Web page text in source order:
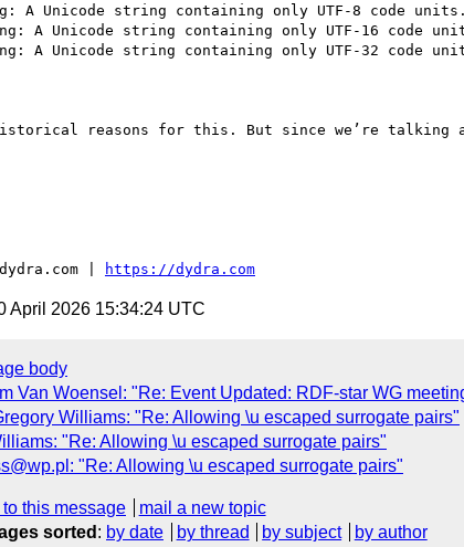
A Unicode string containing only UTF-8 code units.
A Unicode string containing only UTF-16 code
A Unicode string containing only UTF-32 code
reasons for this. But since we’re
|
https://dydra.com
April 2026 15:34:24 UTC
body
Van Woensel: "Re: Event Updated: RDF-star WG
Williams: "Re: Allowing \u escaped surrogate pairs"
"Re: Allowing \u escaped surrogate pairs"
"Re: Allowing \u escaped surrogate pairs"
this message
mail a new topic
sorted : by date by thread by subject
by author